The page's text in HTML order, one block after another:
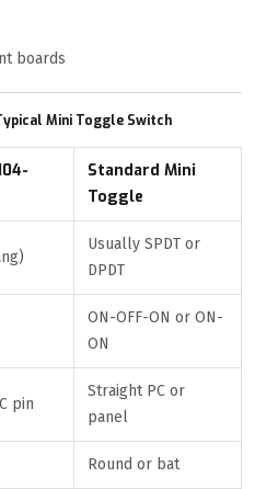
boards
Mini Toggle Switch
Standard Mini
Toggle
Usually SPDT or
DPDT
ON-OFF-ON or ON-
ON
pin
Straight PC or
panel
Round or bat